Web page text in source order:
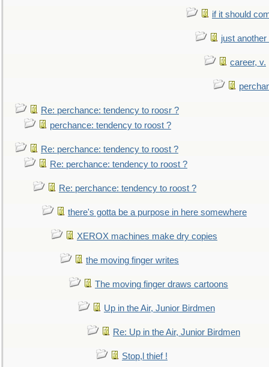
if it should
just
career, v.
Re: perchance: tendency to roosr ?
perchance: tendency to roost ?
Re: perchance: tendency to roost ?
Re: perchance: tendency to roost ?
Re: perchance: tendency to roost ?
there's gotta be a purpose in here somewhere
XEROX machines make dry copies
the moving finger writes
The moving finger draws cartoons
Up in the Air, Junior Birdmen
Re: Up in the Air, Junior Birdmen
Stop,l thief !